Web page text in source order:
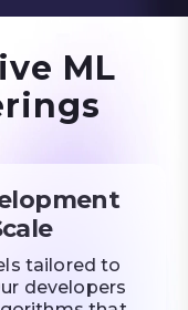
ML
tailored to
developers